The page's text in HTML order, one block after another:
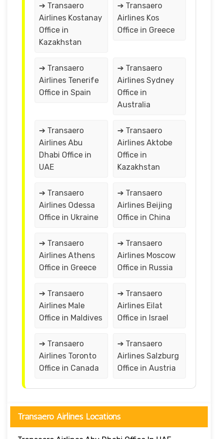
➔ Transaero
Airlines Kostanay
Office in
Kazakhstan
➔ Transaero
Airlines Kos
Office in Greece
➔ Transaero
Airlines Tenerife
Office in Spain
➔ Transaero
Airlines Sydney
Office in
Australia
➔ Transaero
Airlines Abu
Dhabi Office in
UAE
➔ Transaero
Airlines Aktobe
Office in
Kazakhstan
➔ Transaero
Airlines Odessa
Office in Ukraine
➔ Transaero
Airlines Beijing
Office in China
➔ Transaero
Airlines Athens
Office in Greece
➔ Transaero
Airlines Moscow
Office in Russia
➔ Transaero
Airlines Male
Office in Maldives
➔ Transaero
Airlines Eilat
Office in Israel
➔ Transaero
Airlines Toronto
Office in Canada
➔ Transaero
Airlines Salzburg
Office in Austria
Transaero Airlines Locations